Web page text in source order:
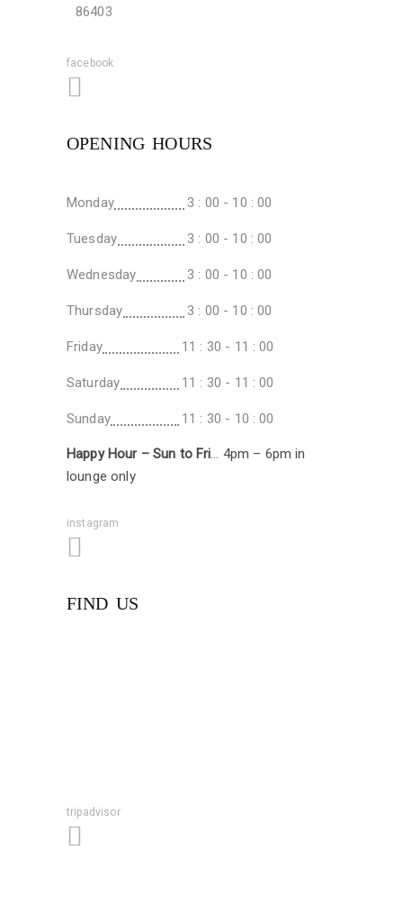
86403
facebook
OPENING HOURS
Monday 3 : 00 - 10 : 00
Tuesday 3 : 00 - 10 : 00
Wednesday 3 : 00 - 10 : 00
Thursday 3 : 00 - 10 : 00
Friday 11 : 30 - 11 : 00
Saturday 11 : 30 - 11 : 00
Sunday 11 : 30 - 10 : 00
Happy Hour – Sun to Fri… 4pm – 6pm in
lounge only
instagram
FIND US
tripadvisor